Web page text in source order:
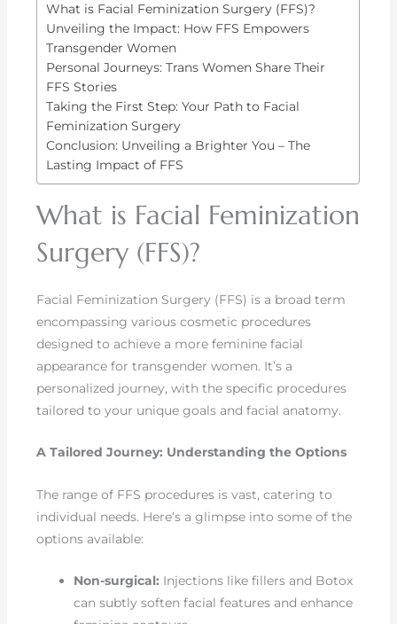
What is Facial Feminization Surgery (FFS)?
Unveiling the Impact: How FFS Empowers
Transgender Women
Personal Journeys: Trans Women Share Their
FFS Stories
Taking the First Step: Your Path to Facial
Feminization Surgery
Conclusion: Unveiling a Brighter You – The
Lasting Impact of FFS
What is Facial Feminization
Surgery (FFS)?
Facial Feminization Surgery (FFS) is a broad term
encompassing various cosmetic procedures
designed to achieve a more feminine facial
appearance for transgender women. It’s a
personalized journey, with the specific procedures
tailored to your unique goals and facial anatomy.
A Tailored Journey: Understanding the Options
The range of FFS procedures is vast, catering to
individual needs. Here’s a glimpse into some of the
options available:
Non-surgical: Injections like fillers and Botox
can subtly soften facial features and enhance